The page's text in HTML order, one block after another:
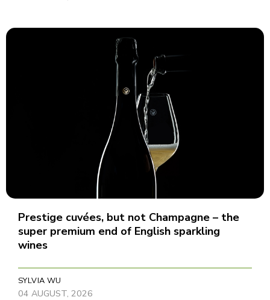
Prestige cuvées, but not Champagne – the
super premium end of English sparkling
wines
SYLVIA WU
04 AUGUST, 2026